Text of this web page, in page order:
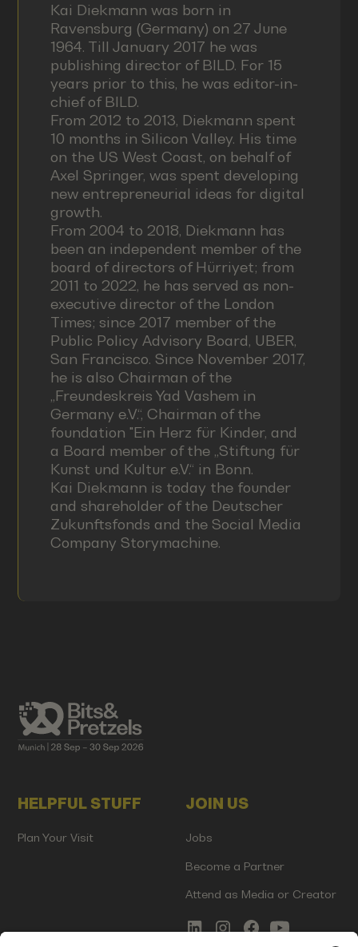
Kai Diekmann was born in
Ravensburg (Germany) on 27 June
1964. Till January 2017 he was
publishing director of BILD. For 15
years prior to this, he was editor-in-
chief of BILD.
From 2012 to 2013, Diekmann spent
10 months in Silicon Valley. His time
on the US West Coast, on behalf of
Axel Springer, was spent developing
new entrepreneurial ideas for digital
growth.
From 2004 to 2018, Diekmann has
been an independent member of the
board of directors of Hürriyet; from
2011 to 2022, he has served as non-
executive director of the London
Times; since 2017 member of the
Public Policy Advisory Board, UBER,
San Francisco. Since November 2017,
he is also Chairman of the
„Freundeskreis Yad Vashem in
Germany e.V.“, Chairman of the
foundation "Ein Herz für Kinder, and
a Board member of the „Stiftung für
Kunst und Kultur e.V.“ in Bonn.
Kai Diekmann is today the founder
and shareholder of the Deutscher
Zukunftsfonds and the Social Media
Company Storymachine.
HELPFUL STUFF
Plan Your Visit
JOIN US
Jobs
Become a Partner
Attend as Media or Creator